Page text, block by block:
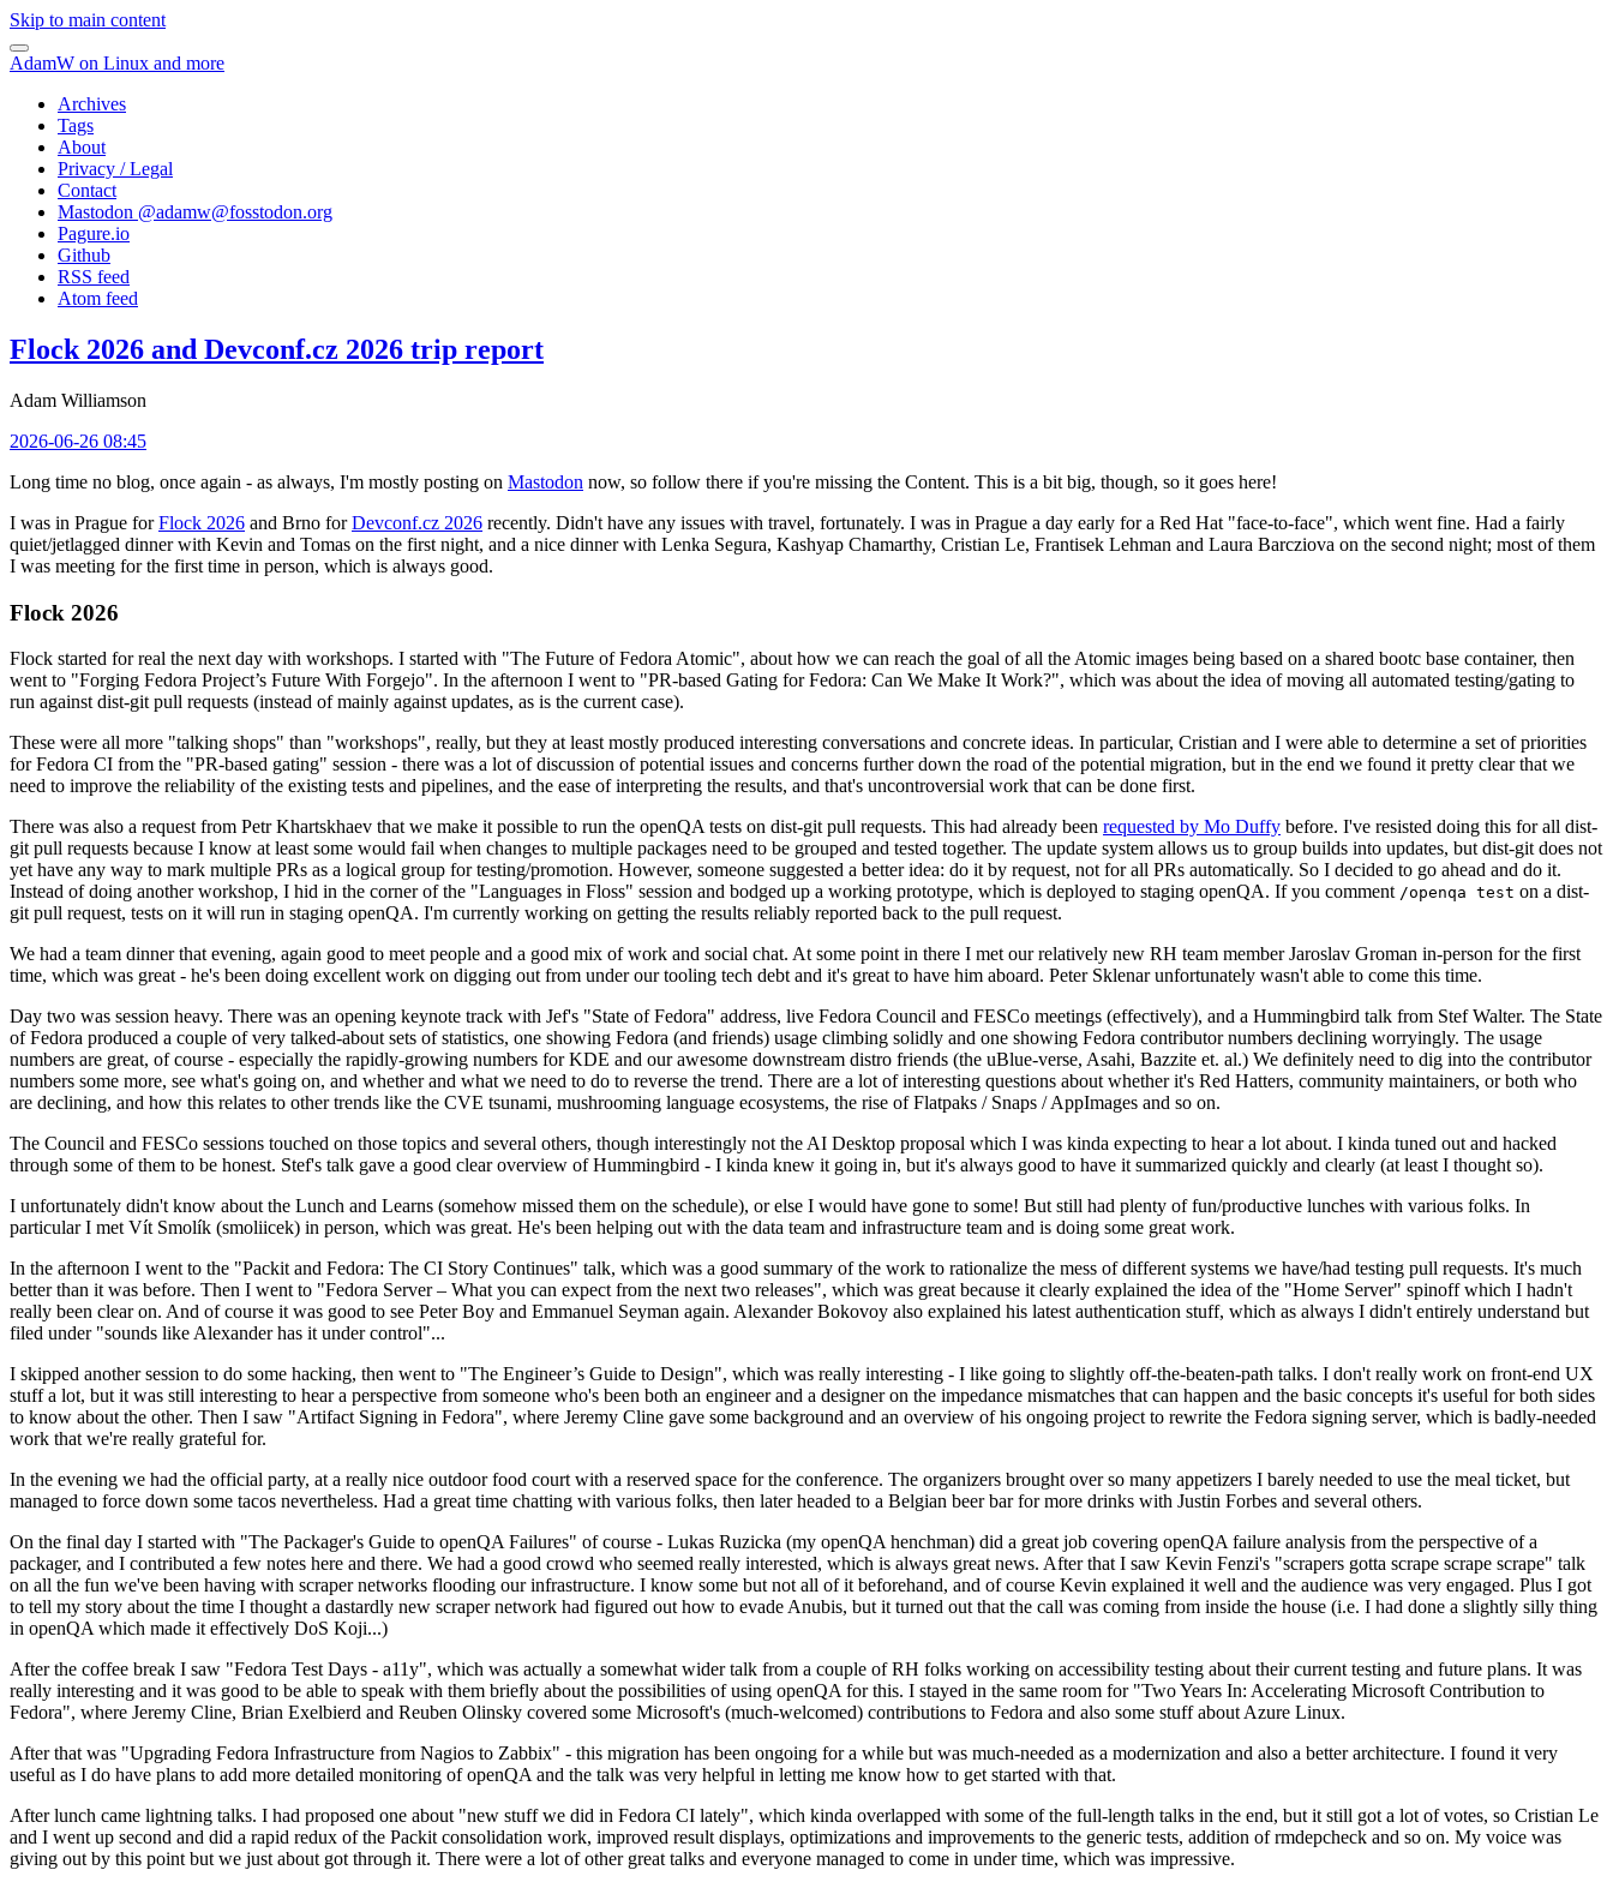
Skip to main content
AdamW on Linux and more
Archives
Tags
About
Privacy / Legal
Contact
Mastodon @adamw@fosstodon.org
Pagure.io
Github
RSS feed
Atom feed
Flock 2026 and Devconf.cz 2026 trip report
Adam Williamson
2026-06-26 08:45
Long time no blog, once again - as always, I'm mostly posting on Mastodon now, so follow there if you're missing the Content. This is a bit big, though, so it goes here!
I was in Prague forFlock 2026 and Brno forDevconf.cz 2026 recently. Didn't have any issues with travel, fortunately. I was in Prague a day early for a Red Hat "face-to-face", which went fine. Had a fairly
quiet/jetlagged dinner with Kevin and Tomas on the first night, and a nice dinner with Lenka Segura, Kashyap Chamarthy, Cristian Le, Frantisek Lehman and Laura Barcziova on the second night; most of them
I was meeting for the first time in person, which is always good.
Flock 2026
Flock started for real the next day with workshops. I started with "The Future of Fedora Atomic", about how we can reach the goal of all the Atomic images being based on a shared bootc base container, then
went to "Forging Fedora Project’s Future With Forgejo". In the afternoon I went to "PR-based Gating for Fedora: Can We Make It Work?", which was about the idea of moving all automated testing/gating to
run against dist-git pull requests (instead of mainly against updates, as is the current case).
These were all more "talking shops" than "workshops", really, but they at least mostly produced interesting conversations and concrete ideas. In particular, Cristian and I were able to determine a set of priorities
for Fedora CI from the "PR-based gating" session - there was a lot of discussion of potential issues and concerns further down the road of the potential migration, but in the end we found it pretty clear that we
need to improve the reliability of the existing tests and pipelines, and the ease of interpreting the results, and that's uncontroversial work that can be done first.
There was also a request from Petr Khartskhaev that we make it possible to run the openQA tests on dist-git pull requests. This had already been requested by Mo Duffy before. I've resisted doing this for all dist-
git pull requests because I know at least some would fail when changes to multiple packages need to be grouped and tested together. The update system allows us to group builds into updates, but dist-git does not
yet have any way to mark multiple PRs as a logical group for testing/promotion. However, someone suggested a better idea: do it by request, not for all PRs automatically. So I decided to go ahead and do it.
Instead of doing another workshop, I hid in the corner of the "Languages in Floss" session and bodged up a working prototype, which is deployed to staging openQA. If you comment /openqa test on a dist-
git pull request, tests on it will run in staging openQA. I'm currently working on getting the results reliably reported back to the pull request.
We had a team dinner that evening, again good to meet people and a good mix of work and social chat. At some point in there I met our relatively new RH team member Jaroslav Groman in-person for the first
time, which was great - he's been doing excellent work on digging out from under our tooling tech debt and it's great to have him aboard. Peter Sklenar unfortunately wasn't able to come this time.
Day two was session heavy. There was an opening keynote track with Jef's "State of Fedora" address, live Fedora Council and FESCo meetings (effectively), and a Hummingbird talk from Stef Walter. The State
of Fedora produced a couple of very talked-about sets of statistics, one showing Fedora (and friends) usage climbing solidly and one showing Fedora contributor numbers declining worryingly. The usage
numbers are great, of course - especially the rapidly-growing numbers for KDE and our awesome downstream distro friends (the uBlue-verse, Asahi, Bazzite et. al.) We definitely need to dig into the contributor
numbers some more, see what's going on, and whether and what we need to do to reverse the trend. There are a lot of interesting questions about whether it's Red Hatters, community maintainers, or both who
are declining, and how this relates to other trends like the CVE tsunami, mushrooming language ecosystems, the rise of Flatpaks / Snaps / AppImages and so on.
The Council and FESCo sessions touched on those topics and several others, though interestingly not the AI Desktop proposal which I was kinda expecting to hear a lot about. I kinda tuned out and hacked
through some of them to be honest. Stef's talk gave a good clear overview of Hummingbird - I kinda knew it going in, but it's always good to have it summarized quickly and clearly (at least I thought so).
I unfortunately didn't know about the Lunch and Learns (somehow missed them on the schedule), or else I would have gone to some! But still had plenty of fun/productive lunches with various folks. In
particular I met Vít Smolík (smoliicek) in person, which was great. He's been helping out with the data team and infrastructure team and is doing some great work.
In the afternoon I went to the "Packit and Fedora: The CI Story Continues" talk, which was a good summary of the work to rationalize the mess of different systems we have/had testing pull requests. It's much
better than it was before. Then I went to "Fedora Server – What you can expect from the next two releases", which was great because it clearly explained the idea of the "Home Server" spinoff which I hadn't
really been clear on. And of course it was good to see Peter Boy and Emmanuel Seyman again. Alexander Bokovoy also explained his latest authentication stuff, which as always I didn't entirely understand but
filed under "sounds like Alexander has it under control"...
I skipped another session to do some hacking, then went to "The Engineer’s Guide to Design", which was really interesting - I like going to slightly off-the-beaten-path talks. I don't really work on front-end UX
stuff a lot, but it was still interesting to hear a perspective from someone who's been both an engineer and a designer on the impedance mismatches that can happen and the basic concepts it's useful for both sides
to know about the other. Then I saw "Artifact Signing in Fedora", where Jeremy Cline gave some background and an overview of his ongoing project to rewrite the Fedora signing server, which is badly-needed
work that we're really grateful for.
In the evening we had the official party, at a really nice outdoor food court with a reserved space for the conference. The organizers brought over so many appetizers I barely needed to use the meal ticket, but
managed to force down some tacos nevertheless. Had a great time chatting with various folks, then later headed to a Belgian beer bar for more drinks with Justin Forbes and several others.
On the final day I started with "The Packager's Guide to openQA Failures" of course - Lukas Ruzicka (my openQA henchman) did a great job covering openQA failure analysis from the perspective of a
packager, and I contributed a few notes here and there. We had a good crowd who seemed really interested, which is always great news. After that I saw Kevin Fenzi's "scrapers gotta scrape scrape scrape" talk
on all the fun we've been having with scraper networks flooding our infrastructure. I know some but not all of it beforehand, and of course Kevin explained it well and the audience was very engaged. Plus I got
to tell my story about the time I thought a dastardly new scraper network had figured out how to evade Anubis, but it turned out that the call was coming from inside the house (i.e. I had done a slightly silly thing
in openQA which made it effectively DoS Koji...)
After the coffee break I saw "Fedora Test Days - a11y", which was actually a somewhat wider talk from a couple of RH folks working on accessibility testing about their current testing and future plans. It was
really interesting and it was good to be able to speak with them briefly about the possibilities of using openQA for this. I stayed in the same room for "Two Years In: Accelerating Microsoft Contribution to
Fedora", where Jeremy Cline, Brian Exelbierd and Reuben Olinsky covered some Microsoft's (much-welcomed) contributions to Fedora and also some stuff about Azure Linux.
After that was "Upgrading Fedora Infrastructure from Nagios to Zabbix" - this migration has been ongoing for a while but was much-needed as a modernization and also a better architecture. I found it very
useful as I do have plans to add more detailed monitoring of openQA and the talk was very helpful in letting me know how to get started with that.
After lunch came lightning talks. I had proposed one about "new stuff we did in Fedora CI lately", which kinda overlapped with some of the full-length talks in the end, but it still got a lot of votes, so Cristian Le
and I went up second and did a rapid redux of the Packit consolidation work, improved result displays, optimizations and improvements to the generic tests, addition of rmdepcheck and so on. My voice was
giving out by this point but we just about got through it. There were a lot of other great talks and everyone managed to come in under time, which was impressive.